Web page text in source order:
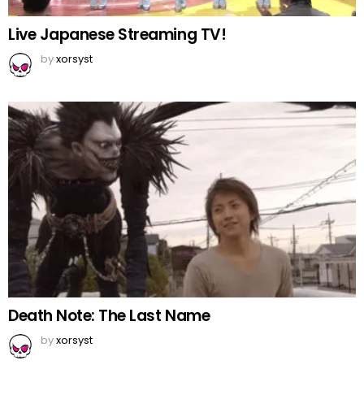
Live Japanese Streaming TV!
byxorsyst
Death Note: The Last Name
byxorsyst